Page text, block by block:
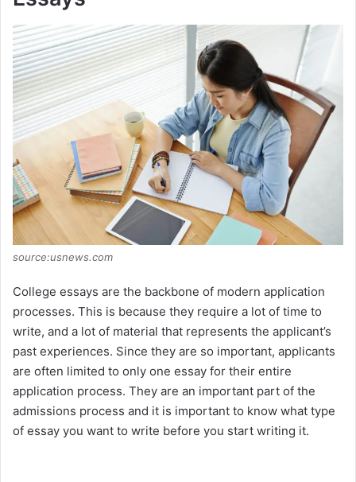
source:usnews.com
College essays are the backbone of modern application
processes. This is because they require a lot of time to
write, and a lot of material that represents the applicant’s
past experiences. Since they are so important, applicants
are often limited to only one essay for their entire
application process. They are an important part of the
admissions process and it is important to know what type
of essay you want to write before you start writing it.